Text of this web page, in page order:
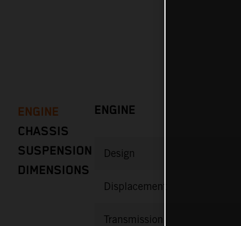
ENGINE
CHASSIS
SUSPENSION
DIMENSIONS
ENGINE
Design
Displacement
Transmission